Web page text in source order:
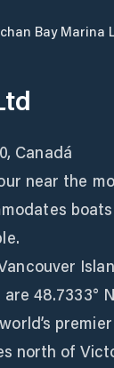
Bay Marina
Canadá
near the
48.7333°
north of